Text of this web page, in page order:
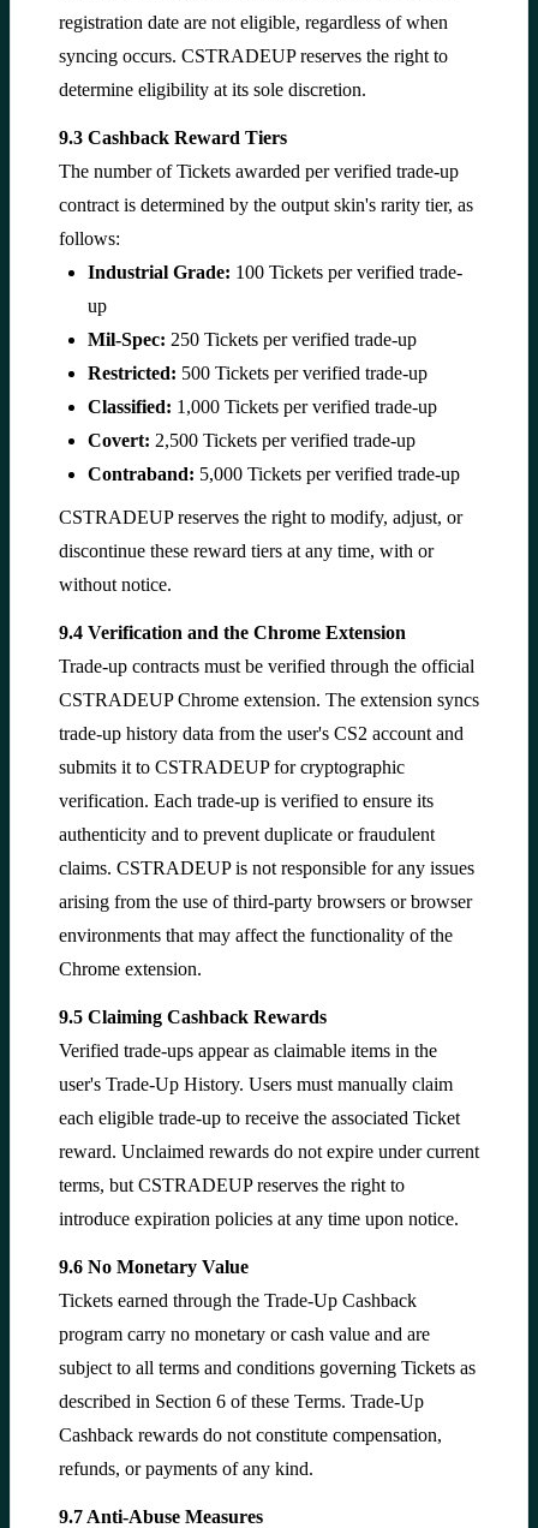
registration date are not eligible, regardless of when
syncing occurs. CSTRADEUP reserves the right to
determine eligibility at its sole discretion.
9.3 Cashback Reward Tiers
The number of Tickets awarded per verified trade-up
contract is determined by the output skin's rarity tier, as
follows:
Industrial Grade: 100 Tickets per verified trade-
up
Mil-Spec: 250 Tickets per verified trade-up
Restricted: 500 Tickets per verified trade-up
Classified: 1,000 Tickets per verified trade-up
Covert: 2,500 Tickets per verified trade-up
Contraband: 5,000 Tickets per verified trade-up
CSTRADEUP reserves the right to modify, adjust, or
discontinue these reward tiers at any time, with or
without notice.
9.4 Verification and the Chrome Extension
Trade-up contracts must be verified through the official
CSTRADEUP Chrome extension. The extension syncs
trade-up history data from the user's CS2 account and
submits it to CSTRADEUP for cryptographic
verification. Each trade-up is verified to ensure its
authenticity and to prevent duplicate or fraudulent
claims. CSTRADEUP is not responsible for any issues
arising from the use of third-party browsers or browser
environments that may affect the functionality of the
Chrome extension.
9.5 Claiming Cashback Rewards
Verified trade-ups appear as claimable items in the
user's Trade-Up History. Users must manually claim
each eligible trade-up to receive the associated Ticket
reward. Unclaimed rewards do not expire under current
terms, but CSTRADEUP reserves the right to
introduce expiration policies at any time upon notice.
9.6 No Monetary Value
Tickets earned through the Trade-Up Cashback
program carry no monetary or cash value and are
subject to all terms and conditions governing Tickets as
described in Section 6 of these Terms. Trade-Up
Cashback rewards do not constitute compensation,
refunds, or payments of any kind.
9.7 Anti-Abuse Measures